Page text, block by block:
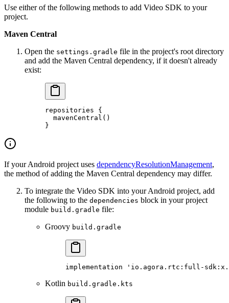
Use either of the following methods to add Video SDK to your
project.
Maven Central
Open the settings.gradle file in the project's root directory
and add the Maven Central dependency, if it doesn't already
exist:
repositories {
  mavenCentral
()
}
If your Android project uses dependencyResolutionManagement,
the method of adding the Maven Central dependency may differ.
To integrate the Video SDK into your Android project, add
the following to the dependencies block in your project
module build.gradle file:
Groovy build.gradle
implementation 'io.agora.rtc:full-
Kotlin build.gradle.kts